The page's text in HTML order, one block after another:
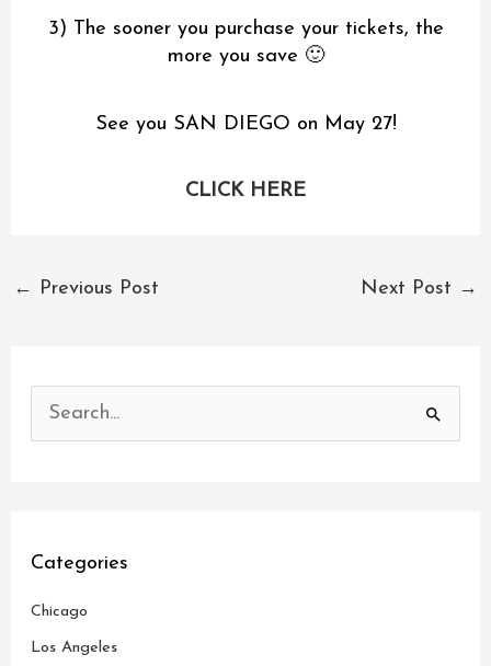
3) The sooner you purchase your tickets, the
more you save 🙂
See you SAN DIEGO on May 27!
CLICK HERE
← Previous Post Next Post →
f
o
Categories
Chicago
Los Angeles